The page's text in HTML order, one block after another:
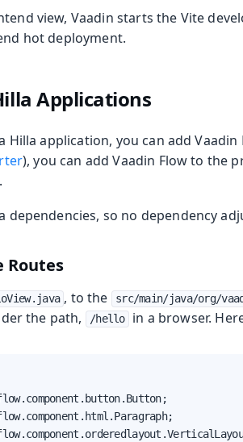
view, Vaadin starts the Vite
hot deployment.
Applications
Hilla application, you can add
), you can add Vaadin Flow to the
dependencies, so no dependency
Routes
, to the src/main/java/org/
the path,
/hello in a browser.